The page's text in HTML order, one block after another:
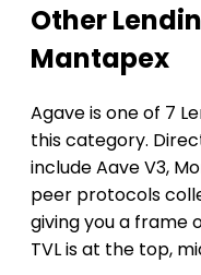
Other
Mantapex
Agave is one of 7
this category.
include Aave V3,
peer protocols
giving you a frame
TVL is at the top,